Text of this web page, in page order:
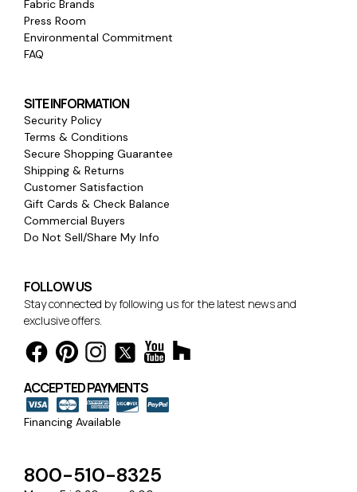
Fabric Brands
Press Room
Environmental Commitment
FAQ
SITE INFORMATION
Security Policy
Terms & Conditions
Secure Shopping Guarantee
Shipping & Returns
Customer Satisfaction
Gift Cards & Check Balance
Commercial Buyers
Do Not Sell/Share My Info
FOLLOW US
Stay connected by following us for the latest news and
exclusive offers.
ACCEPTED PAYMENTS
Financing Available
800-510-8325